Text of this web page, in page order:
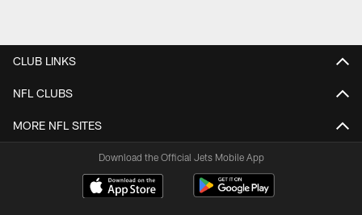
CLUB LINKS
NFL CLUBS
MORE NFL SITES
Download the Official Jets Mobile App